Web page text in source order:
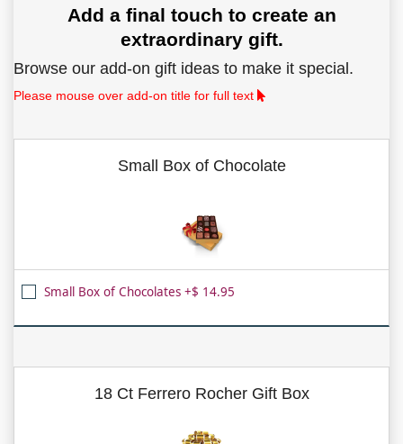
Add a final touch to create an
extraordinary gift.
Browse our add-on gift ideas to make it special.
Please mouse over add-on title for full text
Small Box of Chocolate
Small Box of Chocolates +$ 14.95
18 Ct Ferrero Rocher Gift Box